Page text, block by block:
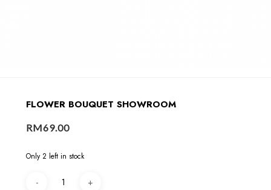
FLOWER BOUQUET SHOWROOM
RM69.00
Only 2 left in stock